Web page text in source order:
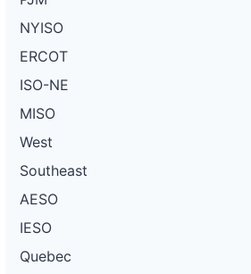
NYISO
ERCOT
ISO-NE
MISO
West
Southeast
AESO
IESO
Quebec